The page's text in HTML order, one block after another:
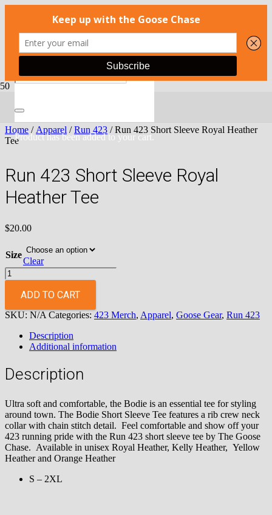
Producthas been added to your cart.
Home / Apparel /Run 423 / Run 423 Short Sleeve Royal Heather
Tee
Run 423 Short Sleeve Royal
Heather Tee
$20.00
Size
Clear
Run
423
Short
Royal
quantity
ADD TO CART
SKU: N/A Categories: 423 Merch, Apparel, Goose Gear, Run 423
Description
Additional information
Description
Ultra soft and comfortable, the Bodie is an essential tee for styling
around town. The Bodie Short Sleeve Tee features a rib crew neck
collar with chain stitch detail. Feel comfortable and show off your
423 running pride with the Run 423 short sleeve tee by The Goose
Chase. Available in unisex Royal Heather, Kelly Heather, Yellow
Heather and Orange Heather
S – 2XL